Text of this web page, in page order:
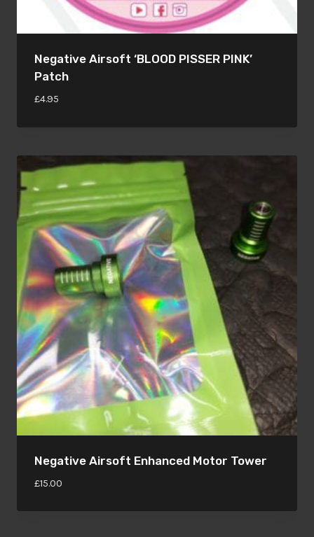
Negative Airsoft ‘BLOOD PISSER PINK’
Patch
£4.95
Negative Airsoft Enhanced Motor Tower
£15.00